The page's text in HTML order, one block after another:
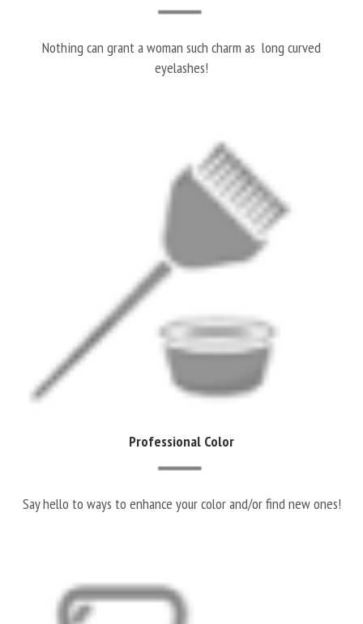
Nothing can grant a woman such charm as long curved
eyelashes!
Professional Color
Say hello to ways to enhance your color and/or find new ones!